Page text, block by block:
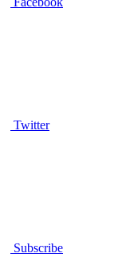
Twitter
Subscribe